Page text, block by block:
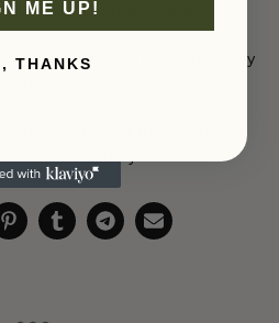
and evening in summer.
avoid intense sun. Water every
ME UP!
THANKS